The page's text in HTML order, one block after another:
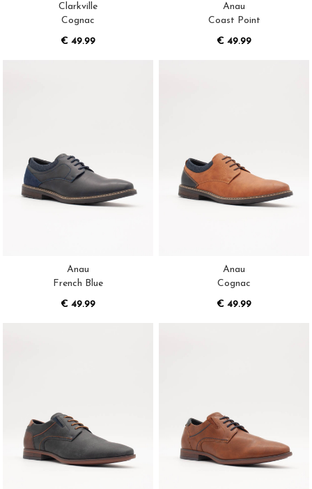
Clarkville
Cognac
€ 49.99
Anau
Coast Point
€ 49.99
Anau
French Blue
€ 49.99
Anau
Cognac
€ 49.99